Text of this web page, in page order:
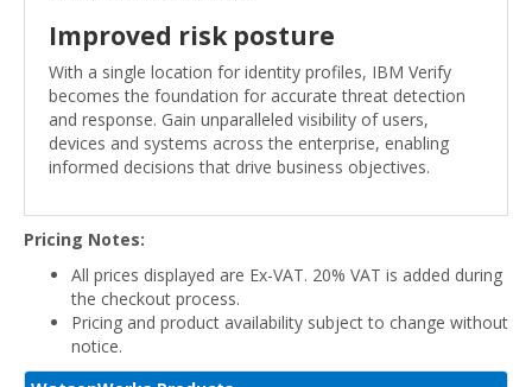
Improved risk posture
With a single location for identity profiles, IBM Verify
becomes the foundation for accurate threat detection
and response. Gain unparalleled visibility of users,
devices and systems across the enterprise, enabling
informed decisions that drive business objectives.
Pricing Notes:
All prices displayed are Ex-VAT. 20% VAT is added during
the checkout process.
Pricing and product availability subject to change without
notice.